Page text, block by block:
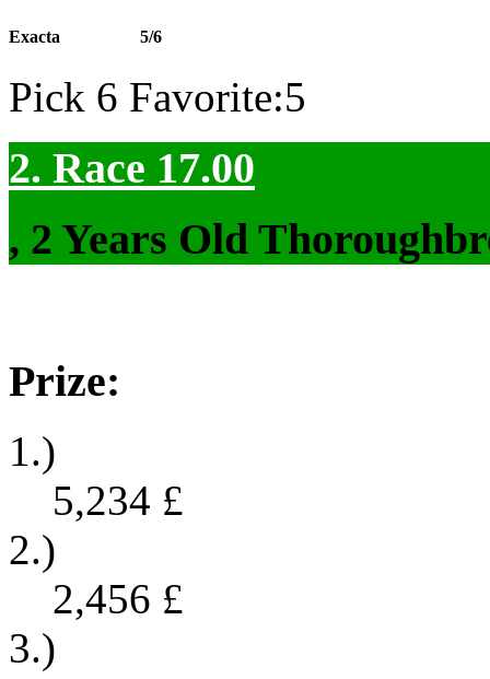
Exacta 5/6
Pick 6 Favorite:5
2. Race 17.00
, 2 Years Old
Prize:
1.)
5,234 £
2.)
2,456 £
3.)